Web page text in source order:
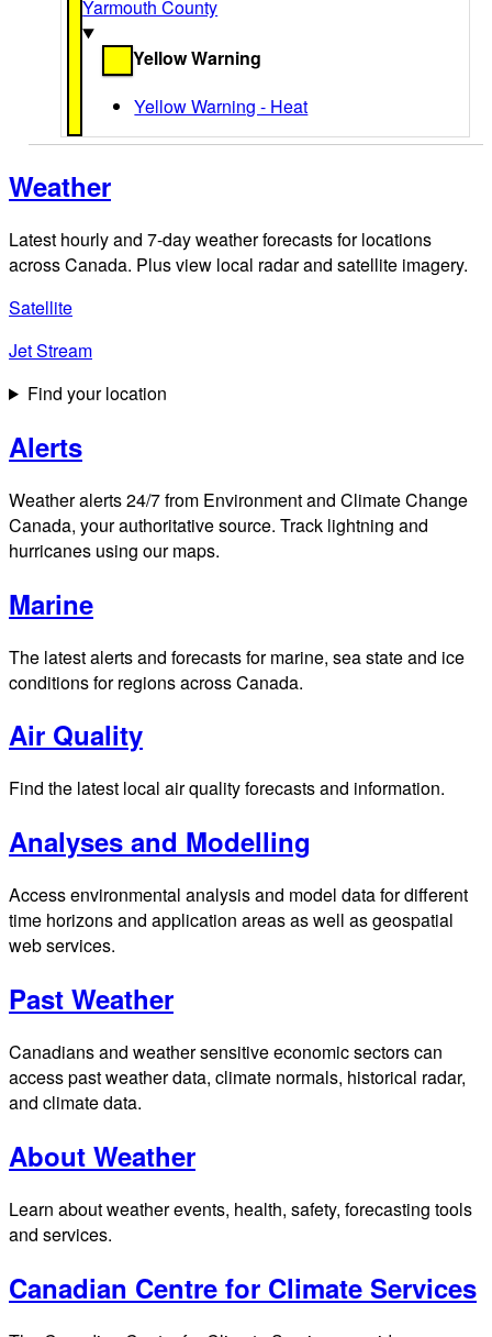
Yarmouth County
Yellow Warning
Yellow Warning - Heat
Weather
Latest hourly and 7-day weather forecasts for locations
across Canada. Plus view local radar and satellite imagery.
Satellite
Jet Stream
Find your location
Alerts
Weather alerts 24/7 from Environment and Climate Change
Canada, your authoritative source. Track lightning and
hurricanes using our maps.
Marine
The latest alerts and forecasts for marine, sea state and ice
conditions for regions across Canada.
Air Quality
Find the latest local air quality forecasts and information.
Analyses and Modelling
Access environmental analysis and model data for different
time horizons and application areas as well as geospatial
web services.
Past Weather
Canadians and weather sensitive economic sectors can
access past weather data, climate normals, historical radar,
and climate data.
About Weather
Learn about weather events, health, safety, forecasting tools
and services.
Canadian Centre for Climate Services